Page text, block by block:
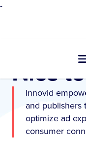
-
Nice
Innovid
and publishers
optimize ad
consumer